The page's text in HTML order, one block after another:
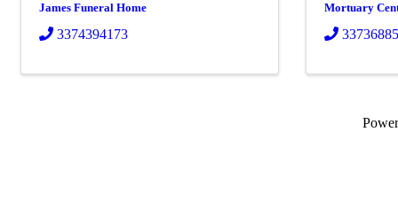
James Funeral Home
3374394173
Mortuary